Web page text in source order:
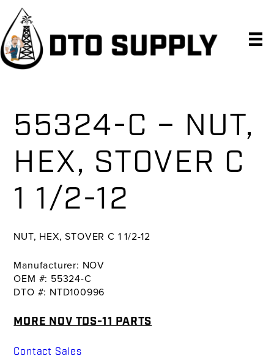
Skip
primary
navigation
Skip
main
content
Skip
primary
sidebar
55324-C – NUT,
HEX, STOVER C
1 1/2-12
NUT, HEX, STOVER C 1 1/2-12
Manufacturer: NOV
OEM #: 55324-C
DTO #: NTD100996
MORE NOV TDS-11 PARTS
Contact Sales